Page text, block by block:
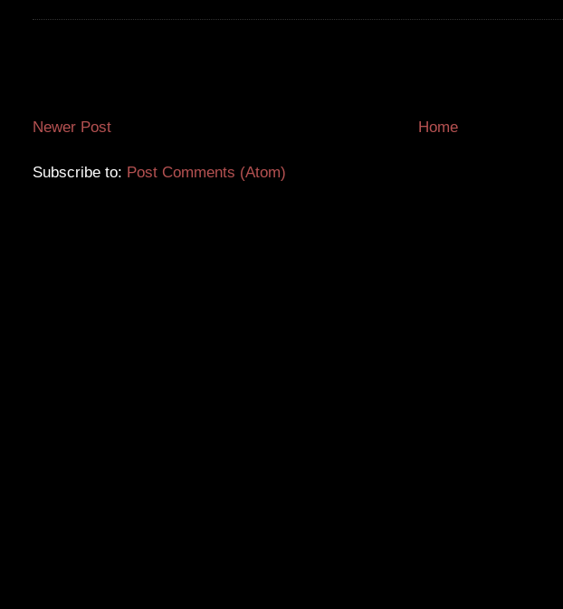
Newer Post Home
Subscribe to: Post Comments (Atom)